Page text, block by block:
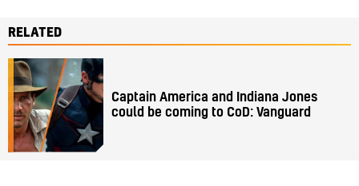
RELATED
Captain America and Indiana Jones
could be coming to CoD: Vanguard